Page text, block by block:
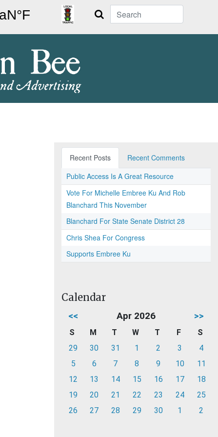
Search
Recent Posts
Recent Comments
Public Access Is A Great Resource
Vote For Michelle Embree Ku And Rob
Blanchard This November
Blanchard For State Senate District 28
Chris Shea For Congress
Supports Embree Ku
Calendar
<< Apr 2026 >>
S M T W T F
S
29
30 31 1 2 3
4
5
6 7 8 9 10
11
12
13 14 15 16 17
18
19
20 21 22 23 24
25
26
27 28 29 30 1 2